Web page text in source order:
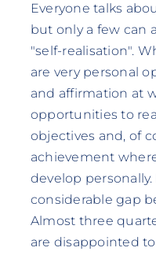
Everyone talks
but only a few can
"self-realisation".
are very personal
and affirmation at
opportunities to
objectives and, of
achievement
develop
considerable gap
Almost three
are disappointed